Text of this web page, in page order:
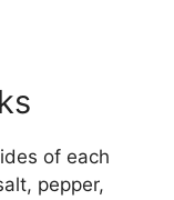
of each
pepper,